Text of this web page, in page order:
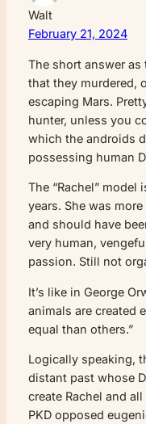
Walt
February 21, 2024
The short answer
that they murdered,
escaping Mars.
hunter, unless you
which the androids
possessing human
The “Rachel”
years. She was
and should have
very human,
passion. Still not
It’s like in George
animals are created
equal than others.”
Logically speaking,
distant past whose
create Rachel and
PKD opposed